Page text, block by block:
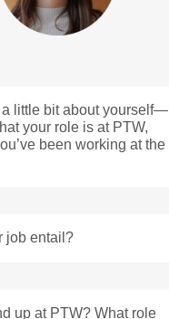
little bit about yourself—
your role is at PTW,
been working at the
job entail?
up at PTW? What role